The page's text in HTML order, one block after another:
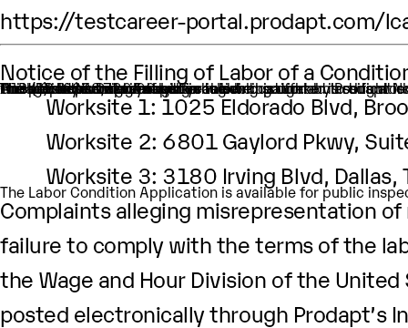
https://testcareer-portal.prodapt.com/
Notice of the Filling of Labor of a
An H-1B nonimmigrant worker is being sought by Prodapt North America Inc.through the filing of a Labor Condition Application with the Employment and Training Administration of the U.S. Department of Labor
One (1) such worker is being sought.
This worker is being sought in the occupational
H1B Job title: Data Analyst
A wage of $83,720.00 per year is being offered to this
The period of employment for which this worker is
The employment will occur in below location:
Worksite 1: 1025 Eldorado Blvd,
Worksite 2: 6801 Gaylord Pkwy,
Worksite 3: 3180 Irving Blvd, Dallas,
The Labor Condition Application is available for public
Complaints alleging misrepresentation
failure to comply with the terms of the
the Wage and Hour Division of the
posted electronically through Prodapt’s